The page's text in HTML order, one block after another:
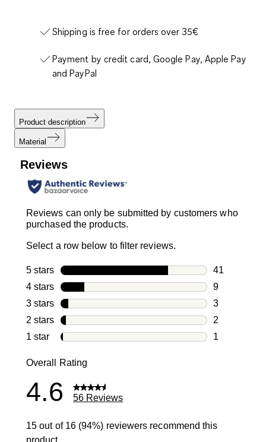
Shipping is free for orders over 35€
Payment by credit card, Google Pay, Apple Pay
and PayPal
Product description
Material
Reviews
Reviews can only be submitted by customers who
purchased the products.
Select a row below to filter reviews.
5 stars stars
41
41 reviews
4 stars stars
9
9 reviews
3 stars stars
3
3 reviews
2 stars stars
2
2 reviews
1 star stars
1
Overall Rating
4.6 56 Reviews
15 out of 16 (94%) reviewers recommend this